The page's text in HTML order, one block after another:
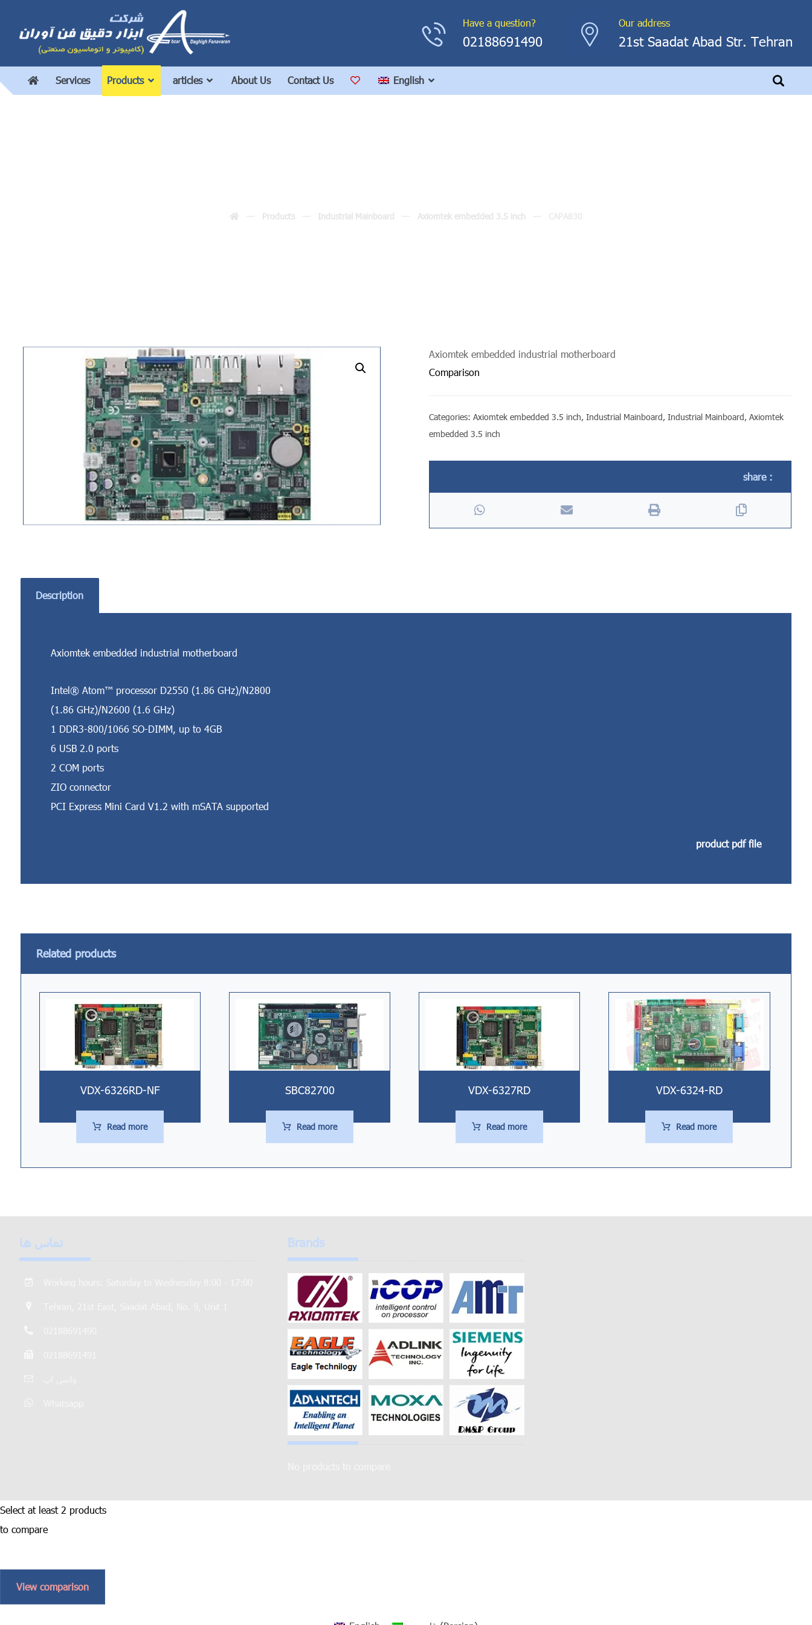
Our address
21st Saadat Abad Str. Tehran
Have a question?
02188691490
Services Products articles About Us Contact Us English
Products Industrial Mainboard Axiomtek embedded 3.5 inch
Axiomtek embedded industrial motherboard
Comparison
Categories:Axiomtek embedded 3.5 inch,Industrial Mainboard,Industrial Mainboard,Axiomtek
embedded 3.5 inch
Description
Axiomtek embedded industrial motherboard
Intel® Atom™ processor D2550 (1.86 GHz)/N2800
(1.86 GHz)/N2600 (1.6 GHz)
1 DDR3-800/1066 SO-DIMM, up to 4GB
6 USB 2.0 ports
2 COM ports
ZIO connector
PCI Express Mini Card V1.2 with mSATA supported
product pdf file
Related products
VDX-6326RD-NF
Read more
SBC82700
Read more
VDX-6327RD
Read more
VDX-6324-RD
Read more
تماس ها Brands
Select at least 2 products
to compare
View comparison